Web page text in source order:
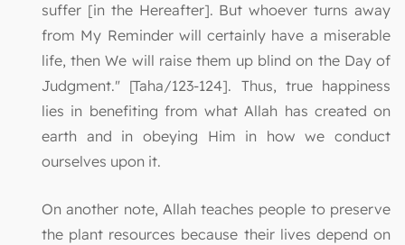
suffer [in the Hereafter]. But whoever turns away
from My Reminder will certainly have a miserable
life, then We will raise them up blind on the Day of
Judgment." [Taha/123-124]. Thus, true happiness
lies in benefiting from what Allah has created on
earth and in obeying Him in how we conduct
ourselves upon it.
On another note, Allah teaches people to preserve
the plant resources because their lives depend on